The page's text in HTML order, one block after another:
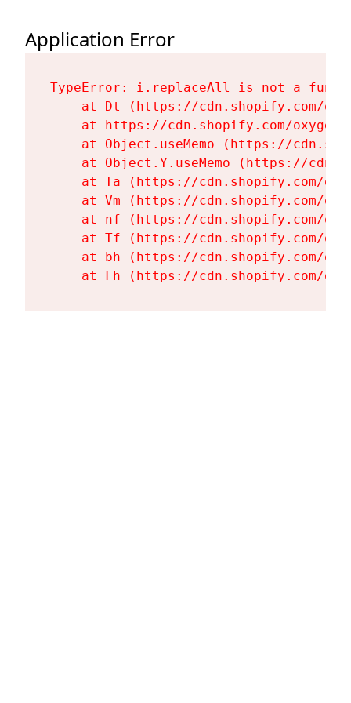
Application Error
TypeError: i.replaceAll is not a
at Dt (https://cdn.shopify.com/
at https://cdn.shopify.com/
at Object.useMemo (https://
at Object.Y.useMemo (https://
at Ta (https://cdn.shopify.com/
at Vm (https://cdn.shopify.com/
at nf (https://cdn.shopify.com/
at Tf (https://cdn.shopify.com/
at bh (https://cdn.shopify.com/
at Fh (https://cdn.shopify.com/